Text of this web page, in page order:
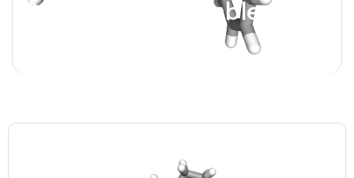
Darifenacin [Enablex] –
(Antimuscarinic)